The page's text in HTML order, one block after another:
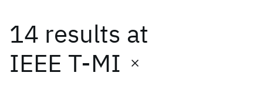
14 results at
IEEE T-MI
Date
Start End